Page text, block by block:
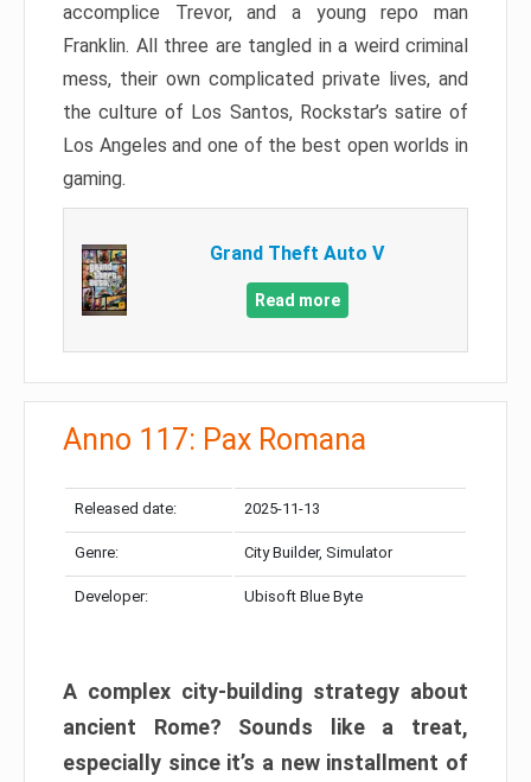
accomplice Trevor, and a young repo man
Franklin. All three are tangled in a weird criminal
mess, their own complicated private lives, and
the culture of Los Santos, Rockstar’s satire of
Los Angeles and one of the best open worlds in
gaming.
Grand Theft Auto V
Read more
Anno 117: Pax Romana
Released date: 2025-11-13
Genre: City Builder, Simulator
Developer: Ubisoft Blue Byte
A complex city-building strategy about
ancient Rome? Sounds like a treat,
especially since it’s a new installment of